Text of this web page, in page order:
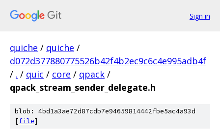
Sign in
quiche / quiche /
d072d377880775526b42f4b2ec9c6c4e995adb4f
/ . / quic / core / qpack /
qpack_stream_sender_delegate.h
blob: 4bd1a3ae72d87cdb7e94659814442fbe5ac4a93d
[file]